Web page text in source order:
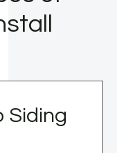
Siding